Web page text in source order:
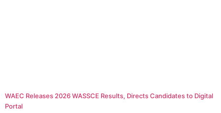
WAEC Releases 2026 WASSCE Results, Directs Candidates to Digital
Portal